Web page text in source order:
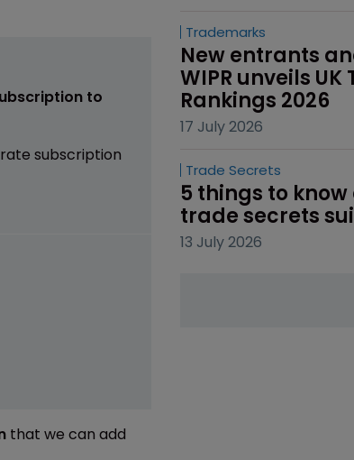
to
subscription
that we can add
Trademarks
New entrants
WIPR unveils
Rankings 2026
17 July 2026
Trade Secrets
5 things to
trade secrets
13 July 2026